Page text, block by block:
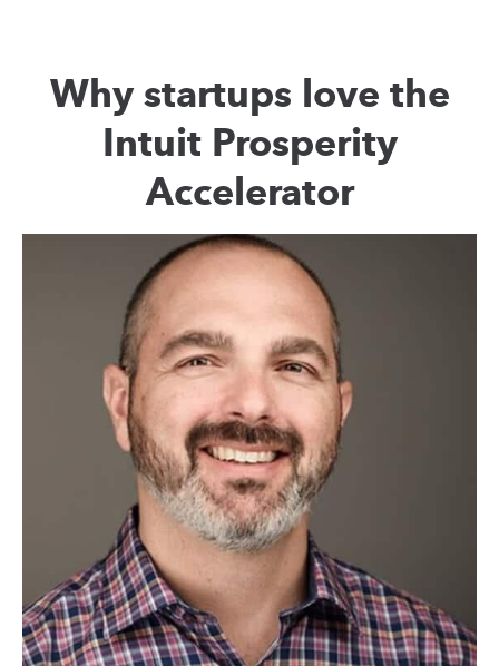
Why startups love the
Intuit Prosperity
Accelerator